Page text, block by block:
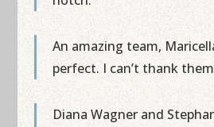
An amazing team,
perfect. I can’t thank
Diana Wagner and